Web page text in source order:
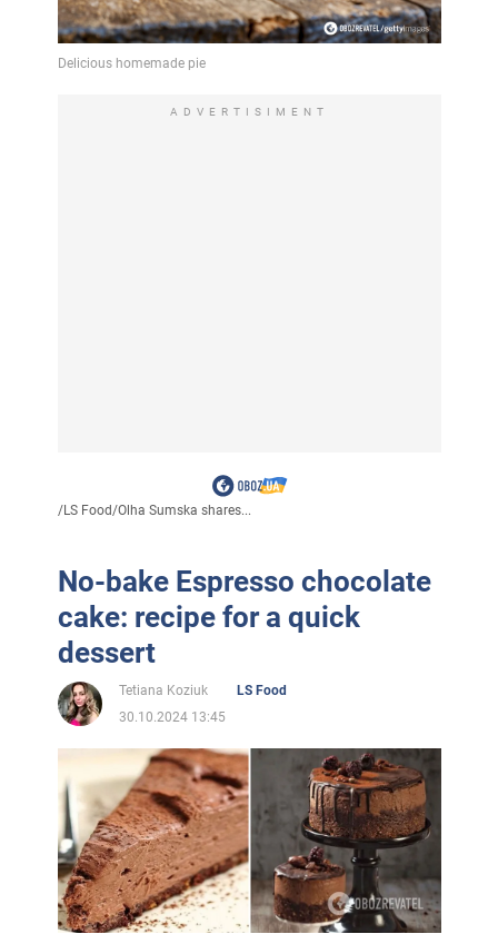
Video
ADVERTISIMENT
/LS Food/Olha Sumska shares...
No-bake Espresso chocolate
cake: recipe for a quick
dessert
Tetiana Koziuk
LS Food
30.10.2024 13:45